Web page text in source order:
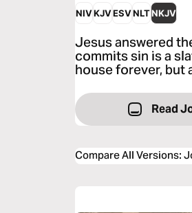
NIVKJVESVNLTNKJV
Jesus answered
commits sin is a
house forever, but
Read
Compare All Versions: